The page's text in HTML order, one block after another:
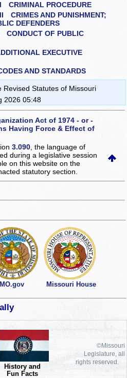
CRIMINAL PROCEDURE
CRIMES AND PUNISHMENT;
DEFENDERS
CONDUCT OF PUBLIC
EXECUTIVE
AND STANDARDS
Revised Statutes of Missouri
2026 05:48
Act of 1974 - or -
Having Force & Effect of
3.090 , the language of
during a legislative session
on this websiteon the
statutory section.
MO.gov Missouri House
History and
Fun Facts
©Missouri
Legislature, all
rights reserved.